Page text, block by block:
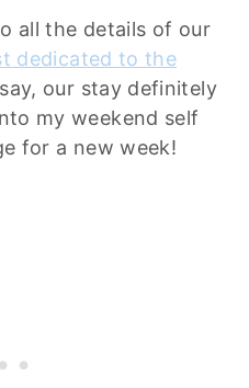
all the details of our
dedicated to the
our stay definitely
my weekend self
for a new week!